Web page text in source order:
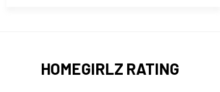
HOMEGIRLZ RATING